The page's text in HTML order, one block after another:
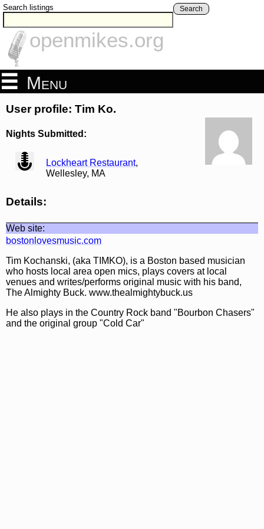
Search listings Search
openmikes.org
Menu
User profile: Tim Ko.
Nights Submitted:
view
Lockheart Restaurant,
Wellesley, MA
Details:
Web site:
bostonlovesmusic.com
Tim Kochanski, (aka TIMKO), is a Boston based musician
who hosts local area open mics, plays covers at local
venues and writes/performs original music with his band,
The Almighty Buck. www.thealmightybuck.us
He also plays in the Country Rock band "Bourbon Chasers"
and the original group "Cold Car"